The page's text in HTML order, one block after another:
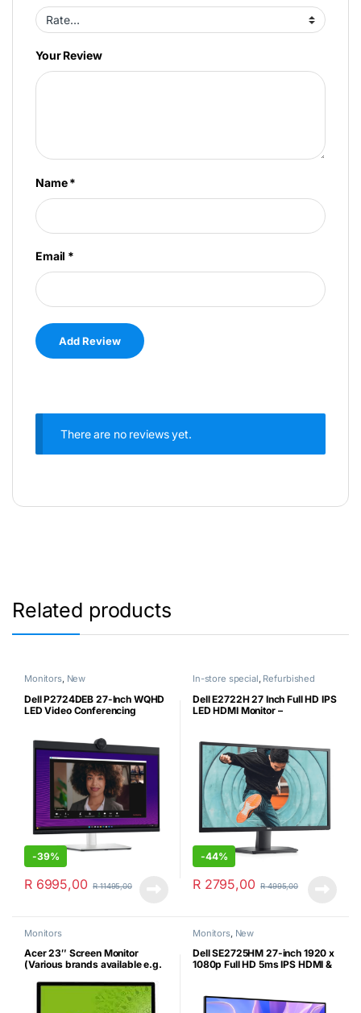
Your Review
Name*
Email *
There are no reviews yet.
Related products
Monitors, New
Dell P2724DEB 27-Inch WQHD
LED Video Conferencing
Cancellation Mics and Dual 5W
speakers – New
-39%
R6995,00 R11495,00
In-store special, Refurbished
Dell E2722H 27 Inch Full HD IPS
LED HDMI Monitor –
-44%
R2795,00 R4995,00
Monitors
Acer 23″ Screen Monitor
(Various brands available e.g.
Monitors, New
Dell SE2725HM 27-inch 1920 x
1080p Full HD 5ms IPS HDMI &